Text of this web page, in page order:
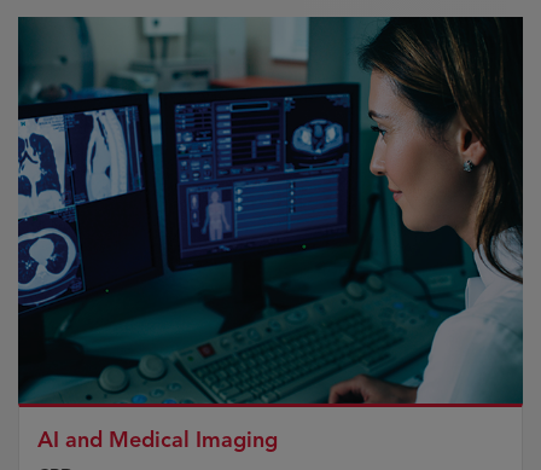
AI and Medical Imaging